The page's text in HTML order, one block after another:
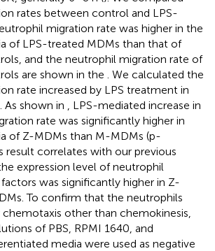
rates between control and LPS-
migration rate was higher in the
of LPS-treated MDMs than that of
and the neutrophil migration rate of
are shown in the
. We calculated the
rate increased by LPS treatment in
As shown in
, LPS-mediated increase in
rate was significantly higher in
of Z-MDMs than M-MDMs (p-
result correlates with our previous
expression level of neutrophil
was significantly higher in Z-
To confirm that the neutrophils
other than chemokinesis,
of PBS, RPMI 1640, and
media were used as negative